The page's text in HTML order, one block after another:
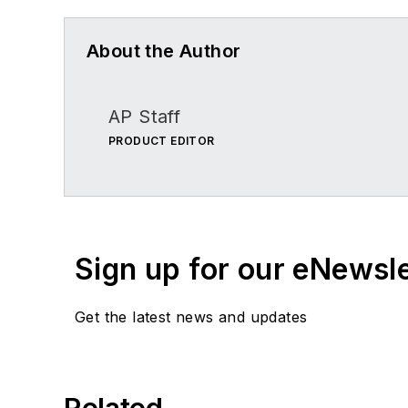
About the Author
AP Staff
PRODUCT EDITOR
Sign up for our
Get the latest news and updates